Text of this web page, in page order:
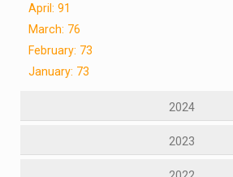
April: 91
March: 76
February: 73
January: 73
2024
2023